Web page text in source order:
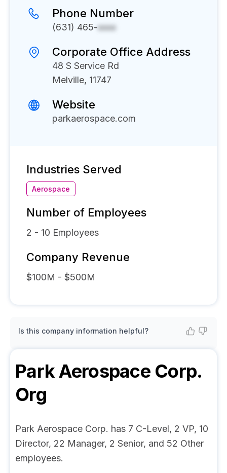
Phone Number
(631) 465-xxxx
Corporate Office Address
48 S Service Rd
Melville, 11747
Website
parkaerospace.com
Industries Served
Aerospace
Number of Employees
2 - 10 Employees
Company Revenue
$100M - $500M
Is this company information helpful?
Park Aerospace Corp.
Org
Park Aerospace Corp. has 7 C-Level, 2 VP, 10
Director, 22 Manager, 2 Senior, and 52 Other
employees.